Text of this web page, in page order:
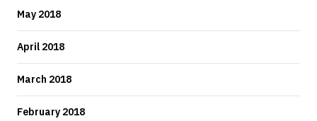
May 2018
April 2018
March 2018
February 2018